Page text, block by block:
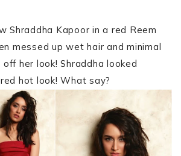
Shraddha Kapoor in a red Reem
messed up wet hair and minimal
her look! Shraddha looked
hot look! What say?